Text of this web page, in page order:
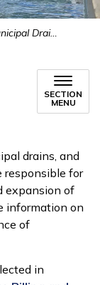
Drainage
SECTION
MENU
drains, and
responsible for
expansion of
information on
of
in